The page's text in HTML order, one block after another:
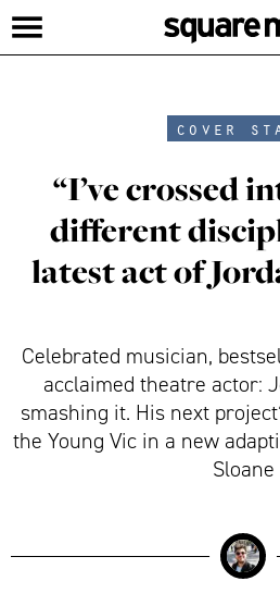
cover
“I’ve crossed
different
latest act of
Celebrated musician,
acclaimed theatre actor:
smashing it. His next
the Young Vic in a new
Sloane